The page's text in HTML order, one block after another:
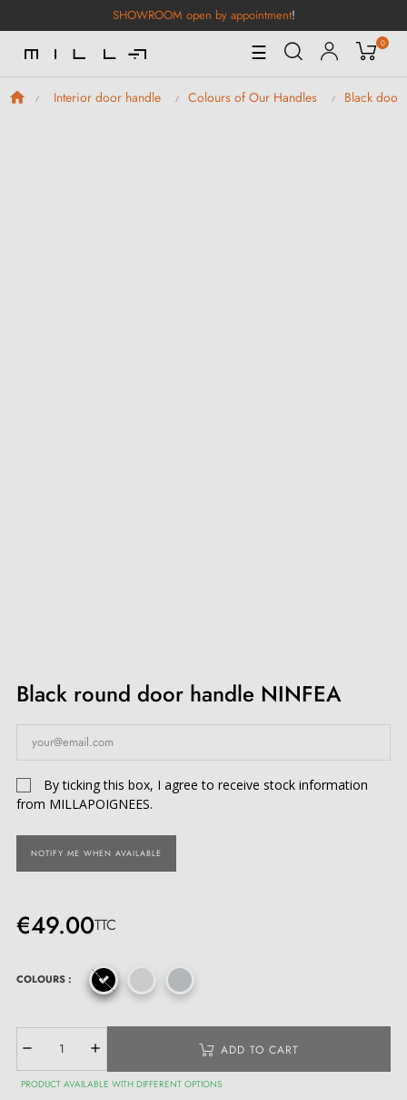
SHOWROOM open by appointment!
Toggle
Navigation
☰ 0
Interior door handle Colours of Our Handles Black door
Black round door handle NINFEA
By ticking this box, I agree to receive stock information
from MILLAPOIGNEES.
NOTIFY ME WHEN AVAILABLE
€49.00TTC
COLOURS :
ADD TO CART
PRODUCT AVAILABLE WITH DIFFERENT OPTIONS